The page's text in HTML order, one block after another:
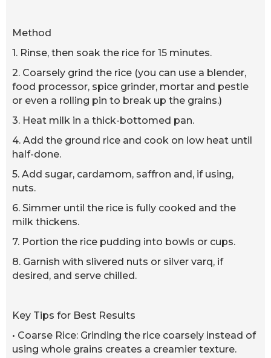
Method
1. Rinse, then soak the rice for 15 minutes.
2. Coarsely grind the rice (you can use a blender,
food processor, spice grinder, mortar and pestle
or even a rolling pin to break up the grains.)
3. Heat milk in a thick-bottomed pan.
4. Add the ground rice and cook on low heat until
half-done.
5. Add sugar, cardamom, saffron and, if using,
nuts.
6. Simmer until the rice is fully cooked and the
milk thickens.
7. Portion the rice pudding into bowls or cups.
8. Garnish with slivered nuts or silver varq, if
desired, and serve chilled.
Key Tips for Best Results
• Coarse Rice: Grinding the rice coarsely instead of
using whole grains creates a creamier texture.